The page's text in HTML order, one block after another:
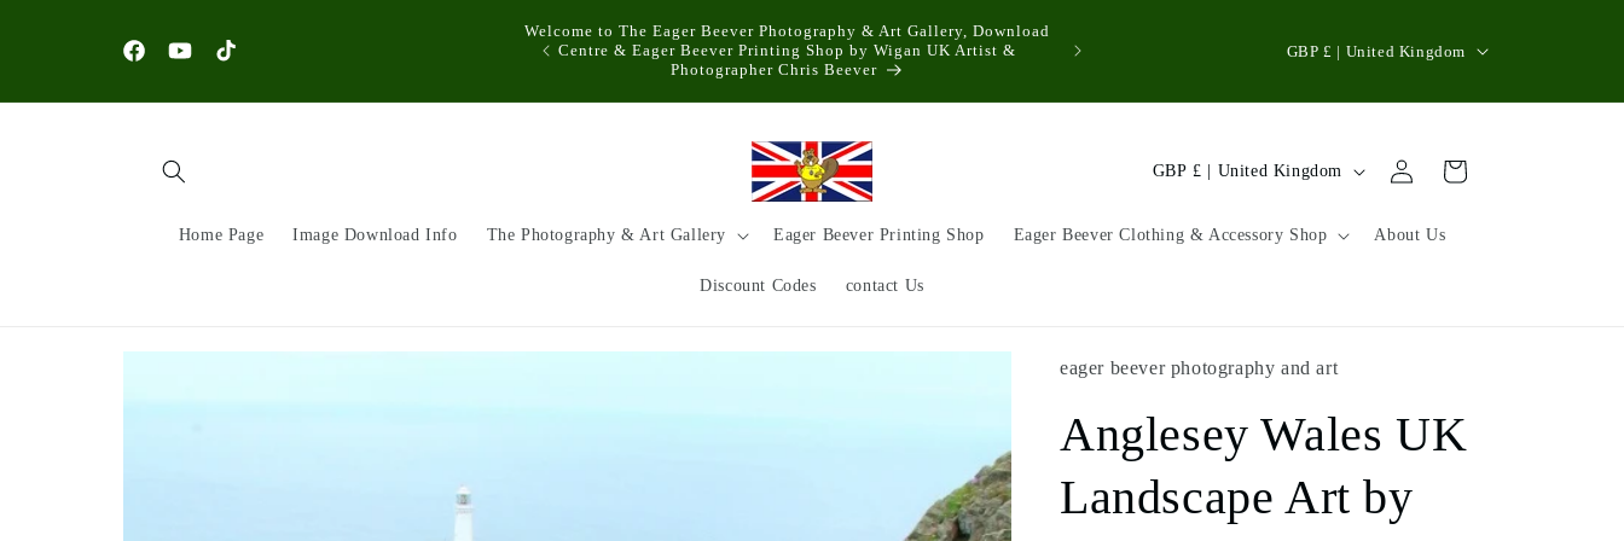
FacebookYouTubeTikTok
Welcome to The Eager Beever Photography & Art Gallery, Download
Centre & Eager Beever Printing Shop by Wigan UK Artist &
Photographer Chris Beever
C
n
r
e
g
i
o
GBP £ | United Kingdom
Home Page Image Download Info The Photography & Art Gallery Eager Beever Printing Shop Eager Beever Clothing & Accessory Shop About Us
Discount Codes contact Us
C
u
/
r
e
GBP £ | United Kingdom
in
Cart
Skip to
eager beever photography and art
Anglesey Wales UK
Landscape Art by